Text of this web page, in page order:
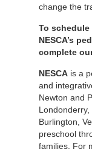
change the
To
NESCA’s
complete
NESCA is a
and
Newton and
Burlington,
preschool
families. For